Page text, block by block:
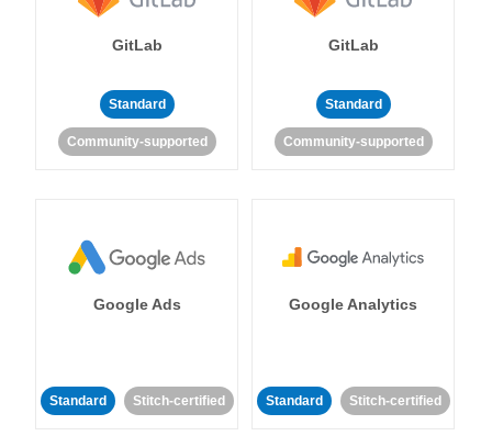
GitLab
Standard
Community-supported
GitLab
Standard
Community-supported
Google Ads
Standard Stitch-certified
Google Analytics
Standard Stitch-certified